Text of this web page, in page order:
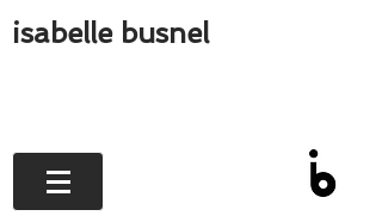
isabelle busnel